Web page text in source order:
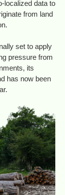
localized data to
from land
set to apply
pressure from
its
has now been